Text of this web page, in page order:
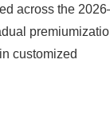
across the
customized